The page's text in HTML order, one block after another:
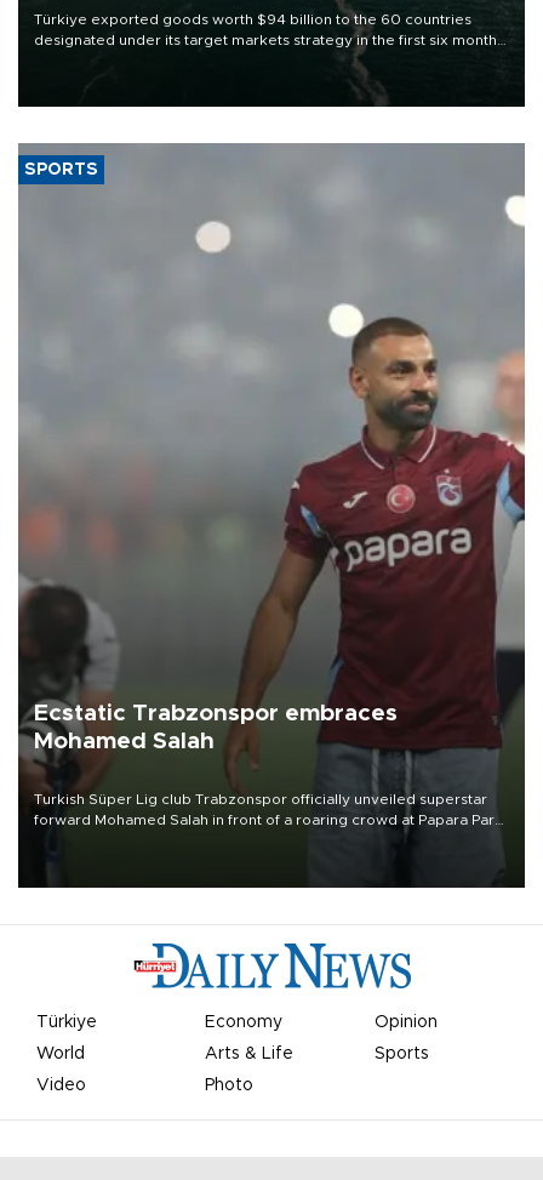
Türkiye exported goods worth $94 billion to the 60 countries
designated under its target markets strategy in the first six months
of 2026, as part of efforts to diversify export destinations and
SPORTS
Ecstatic Trabzonspor embraces
Mohamed Salah
Turkish Süper Lig club Trabzonspor officially unveiled superstar
forward Mohamed Salah in front of a roaring crowd at Papara Park
Türkiye Economy
Opinion
World
Arts & Life
Sports
Video
Photo